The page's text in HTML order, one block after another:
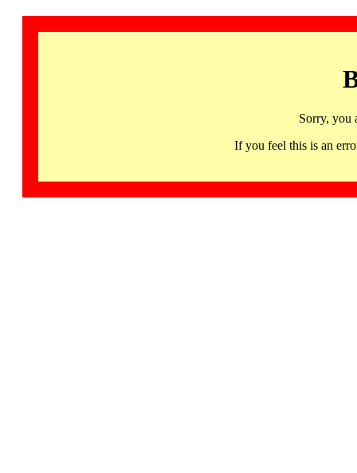
Sorry, you
If you feel this is an